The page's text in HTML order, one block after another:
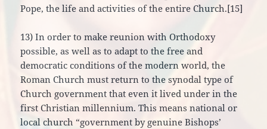
Pope, the life and activities of the entire Church.[15]
13) In order to make reunion with Orthodoxy
possible, as well as to adapt to the free and
democratic conditions of the modern world, the
Roman Church must return to the synodal type of
Church government that even it lived under in the
first Christian millennium. This means national or
local church “government by genuine Bishops’